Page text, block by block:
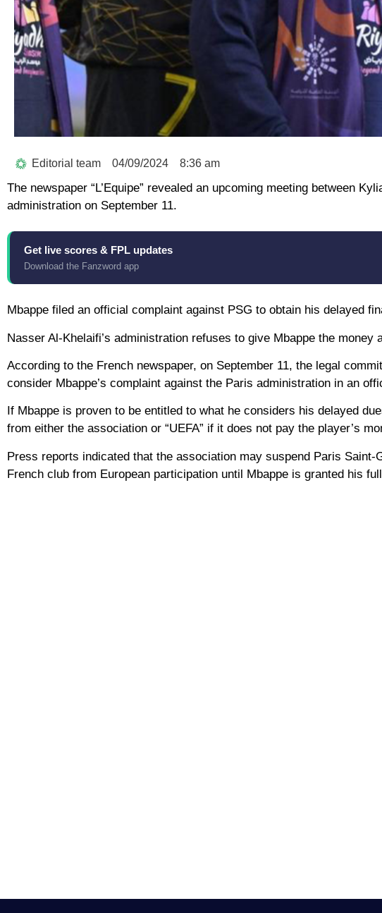
Editorial team 04/09/2024 8:36 am
The newspaper “L’Equipe” revealed an upcoming meeting between
administration on September 11.
Get live scores & FPL updates
Download the Fanzword app
Mbappe filed an official complaint against PSG to obtain his delayed
Nasser Al-Khelaifi’s administration refuses to give Mbappe the
According to the French newspaper, on September 11, the legal
consider Mbappe’s complaint against the Paris administration in an
If Mbappe is proven to be entitled to what he considers his delayed
from either the association or “UEFA” if it does not pay the player’s
Press reports indicated that the association may suspend Paris
French club from European participation until Mbappe is granted his